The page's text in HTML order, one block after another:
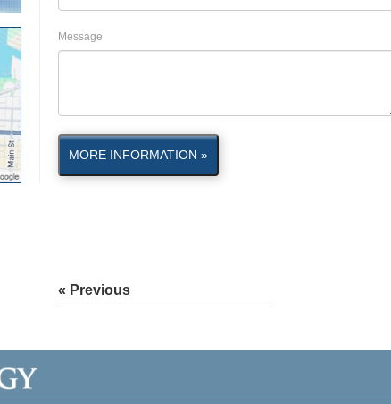
Message
MORE INFORMATION »
« Previous